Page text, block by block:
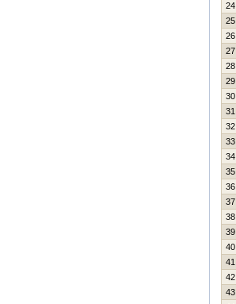
24
25
26
27
28
29
30
31
32
33
34
35
36
37
38
39
40
41
42
43